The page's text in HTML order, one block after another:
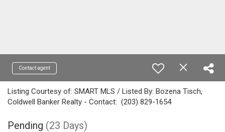
Contact agent
Listing Courtesy of: SMART MLS / Listed By: Bozena Tisch,
Coldwell Banker Realty - Contact: (203) 829-1654
Pending (23 Days)